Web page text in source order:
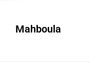
Mahboula